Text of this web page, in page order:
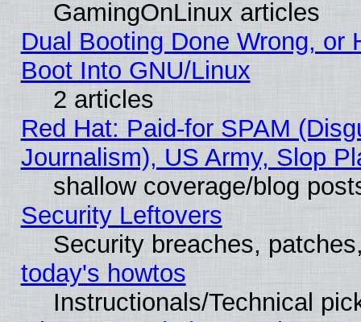
GamingOnLinux articles
Dual Booting Done Wrong, or
Boot Into GNU/Linux
2 articles
Red Hat: Paid-for SPAM
Journalism), US Army, Slop
shallow coverage/blog
Security Leftovers
Security breaches,
today's howtos
Instructionals/Technical